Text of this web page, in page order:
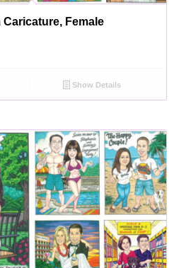
Female
Show Details